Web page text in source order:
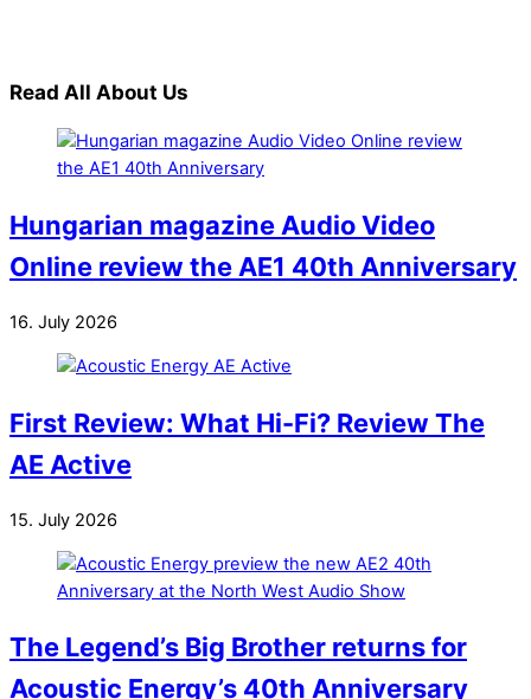
Read All About Us
Hungarian magazine Audio Video
Online review the AE1 40th Anniversary
16. July 2026
First Review: What Hi-Fi? Review The
AE Active
15. July 2026
The Legend’s Big Brother returns for
Acoustic Energy’s 40th Anniversary